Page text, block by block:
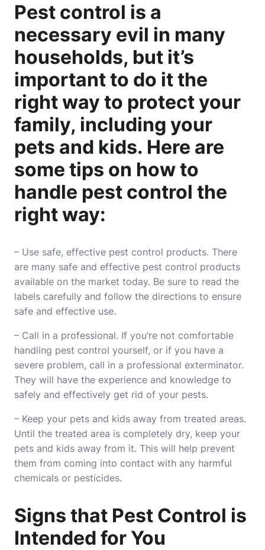
Pest control is a
necessary evil in many
households, but it’s
important to do it the
right way to protect your
family, including your
pets and kids. Here are
some tips on how to
handle pest control the
right way:
– Use safe, effective pest control products. There
are many safe and effective pest control products
available on the market today. Be sure to read the
labels carefully and follow the directions to ensure
safe and effective use.
– Call in a professional. If you’re not comfortable
handling pest control yourself, or if you have a
severe problem, call in a professional exterminator.
They will have the experience and knowledge to
safely and effectively get rid of your pests.
– Keep your pets and kids away from treated areas.
Until the treated area is completely dry, keep your
pets and kids away from it. This will help prevent
them from coming into contact with any harmful
chemicals or pesticides.
Signs that Pest Control is
Intended for You